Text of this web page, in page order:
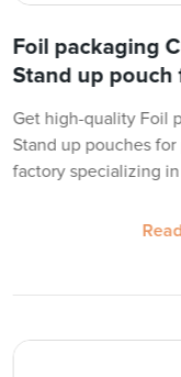
Foil packaging
Stand up pouch
Get high-quality Foil
Stand up pouches for
factory specializing